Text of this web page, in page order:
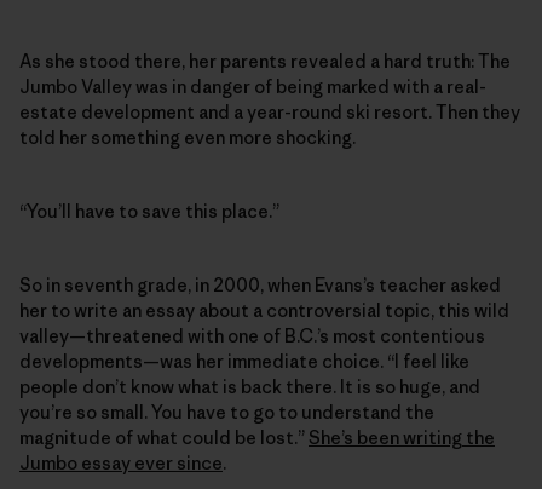
As she stood there, her parents revealed a hard truth: The
Jumbo Valley was in danger of being marked with a real-
estate development and a year-round ski resort. Then they
told her something even more shocking.
“You’ll have to save this place.”
So in seventh grade, in 2000, when Evans’s teacher asked
her to write an essay about a controversial topic, this wild
valley—threatened with one of B.C.’s most contentious
developments—was her immediate choice. “I feel like
people don’t know what is back there. It is so huge, and
you’re so small. You have to go to understand the
magnitude of what could be lost.” She’s been writing the
Jumbo essay ever since.